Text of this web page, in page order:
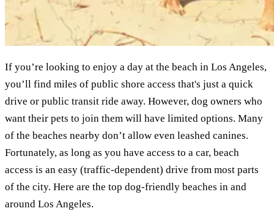
If you’re looking to enjoy a day at the beach in Los Angeles,
you’ll find miles of public shore access that's just a quick
drive or public transit ride away. However, dog owners who
want their pets to join them will have limited options. Many
of the beaches nearby don’t allow even leashed canines.
Fortunately, as long as you have access to a car, beach
access is an easy (traffic-dependent) drive from most parts
of the city. Here are the top dog-friendly beaches in and
around Los Angeles.